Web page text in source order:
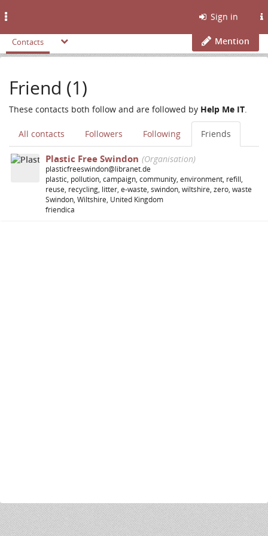
Sign in
Contacts Mention
Friend (1)
These contacts both follow and are followed by Help Me IT.
All contacts Followers Following Friends
Plastic Free Swindon (Organisation)
plasticfreeswindon@libranet.de
plastic, pollution, campaign, community, environment, refill,
reuse, recycling, litter, e-waste, swindon, wiltshire, zero, waste
Swindon, Wiltshire, United Kingdom
friendica